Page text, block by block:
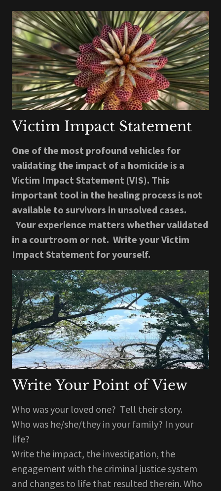
Victim Impact Statement
One of the most profound vehicles for
validating the impact of a homicide is a
Victim Impact Statement (VIS). This
important tool in the healing process is not
available to survivors in unsolved cases.
Your experience matters whether validated
in a courtroom or not. Write your Victim
Impact Statement for yourself.
Write Your Point of View
Who was your loved one? Tell their story.
Who was he/she/they in your family? In your
life?
Write the impact, the investigation, the
engagement with the criminal justice system
and changes to life that resulted therein. Who